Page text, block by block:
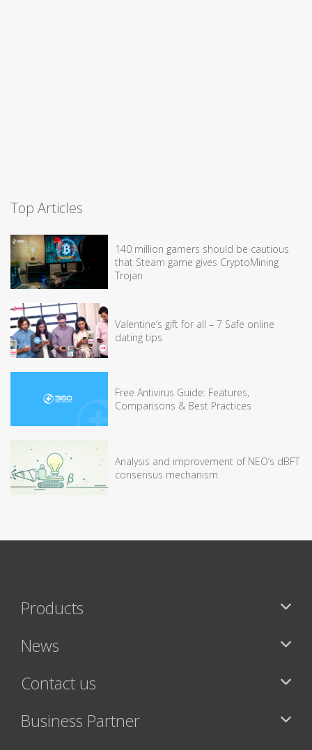
Top Articles
140 million gamers should be cautious
that Steam game gives CryptoMining
Trojan
Valentine’s gift for all – 7 Safe online
dating tips
Free Antivirus Guide: Features,
Comparisons & Best Practices
Analysis and improvement of NEO’s dBFT
consensus mechanism
Products
News
Contact us
Business Partner